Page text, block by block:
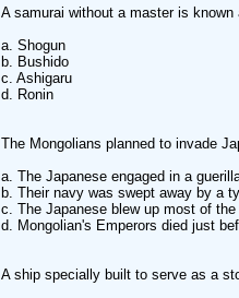
A samurai without a master is
a. Shogun
b. Bushido
c. Ashigaru
d. Ronin
The Mongolians planned to invade
a. The Japanese engaged in a
b. Their navy was swept away by a
c. The Japanese blew up most of
d. Mongolian's Emperors died just
A ship specially built to serve as a